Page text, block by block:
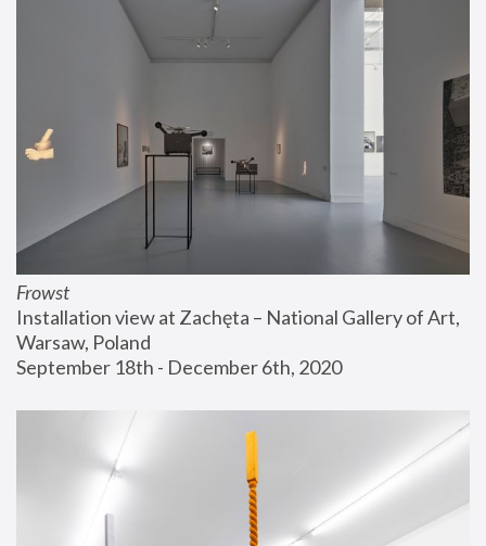
Frowst
Installation view at Zachęta – National Gallery of Art,
Warsaw, Poland
September 18th - December 6th, 2020